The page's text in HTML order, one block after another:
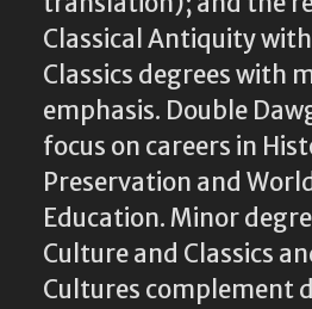
Classical Antiquity with
Classics degrees with
emphasis. Double
focus on careers in
Preservation and
Education. Minor
Culture and Classics
Cultures complement